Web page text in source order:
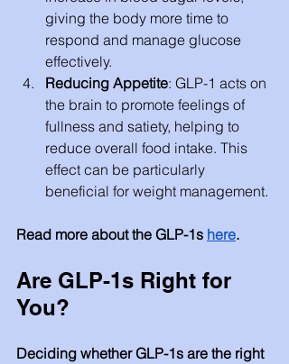
giving the body more time to
respond and manage glucose
effectively.
Reducing Appetite: GLP-1 acts on
the brain to promote feelings of
fullness and satiety, helping to
reduce overall food intake. This
effect can be particularly
beneficial for weight management.
Read more about the GLP-1s here.
Are GLP-1s Right for
You?
Deciding whether GLP-1s are the right